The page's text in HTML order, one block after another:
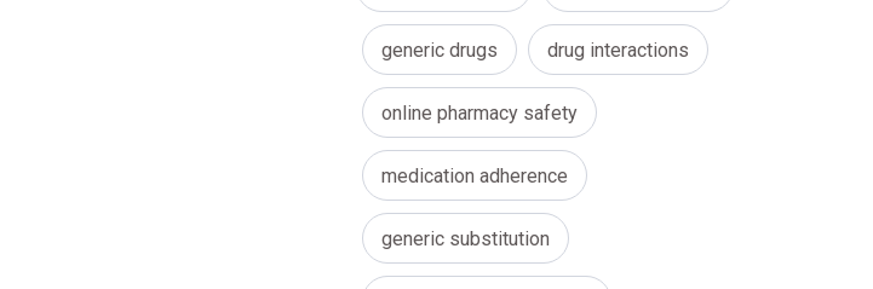
generic drugs drug interactions
online pharmacy safety
medication adherence
generic substitution